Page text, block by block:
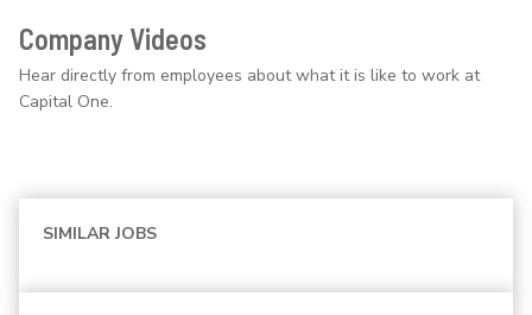
Company Videos
Hear directly from employees about what it is like to work at
Capital One.
SIMILAR JOBS